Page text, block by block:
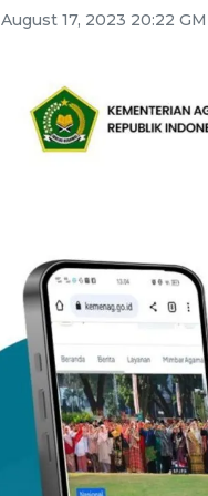
August 17, 2023 20:22